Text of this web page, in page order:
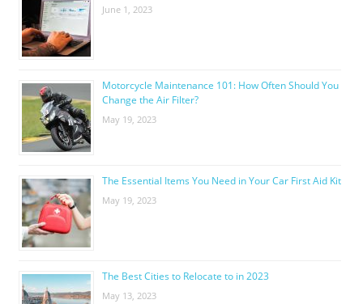
June 1, 2023
Motorcycle Maintenance 101: How Often Should You
Change the Air Filter?
May 19, 2023
The Essential Items You Need in Your Car First Aid Kit
May 19, 2023
The Best Cities to Relocate to in 2023
May 13, 2023